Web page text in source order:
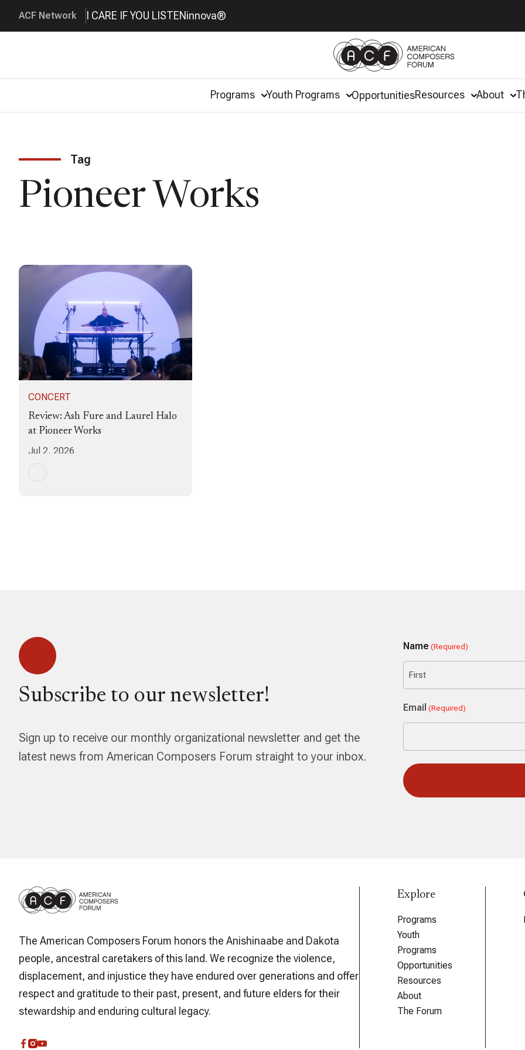
ACF Network I CARE IF YOU LISTENinnova®
Programs Youth Programs OpportunitiesResources About
Tag
Pioneer Works
CONCERT
Review: Ash Fure and Laurel Halo
at Pioneer Works
Jul 2, 2026
Subscribe to our newsletter!
Sign up to receive our monthly organizational newsletter and get the
latest news from American Composers Forum straight to your inbox.
Name (Required)
Email (Required)
The American Composers Forum honors the Anishinaabe and Dakota
people, ancestral caretakers of this land. We recognize the violence,
displacement, and injustice they have endured over generations and offer
respect and gratitude to their past, present, and future elders for their
stewardship and enduring cultural legacy.
Explore
Programs
Youth
Programs
Opportunities
Resources
About
The Forum